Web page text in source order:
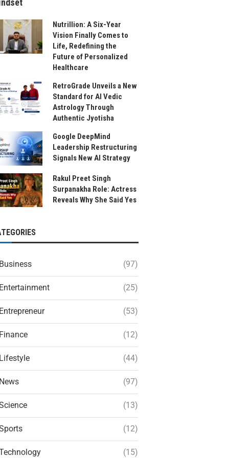
Nutrillion: A Six-Year
Vision Finally Comes to
Life, Redefining the
Future of Personalized
Healthcare
RetroGrade Unveils a New
Standard for AI Vedic
Astrology Through
Authentic Jyotisha
Google DeepMind
Leadership Restructuring
Signals New AI Strategy
Rakul Preet Singh
Surpanakha Role: Actress
Reveals Why She Said Yes
(97)
(25)
(53)
(12)
(44)
(97)
(13)
(12)
(15)